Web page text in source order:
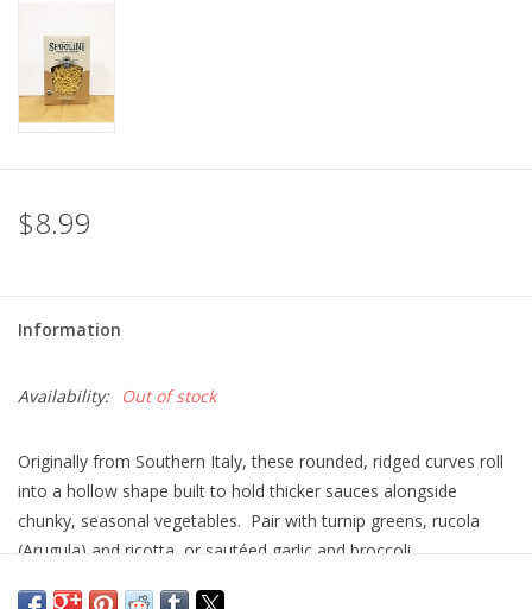
$8.99
Information
Availability: Out of stock
Originally from Southern Italy, these rounded, ridged curves roll
into a hollow shape built to hold thicker sauces alongside
chunky, seasonal vegetables. Pair with turnip greens, rucola
(Arugula) and ricotta, or sautéed garlic and broccoli.